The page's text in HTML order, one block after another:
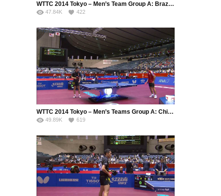
WTTC 2014 Tokyo – Men’s Team Group A: Brazil – Russia
47.84K 422
WTTC 2014 Tokyo – Men’s Teams Group A: China – Serbia (Part 1)
49.89K 619